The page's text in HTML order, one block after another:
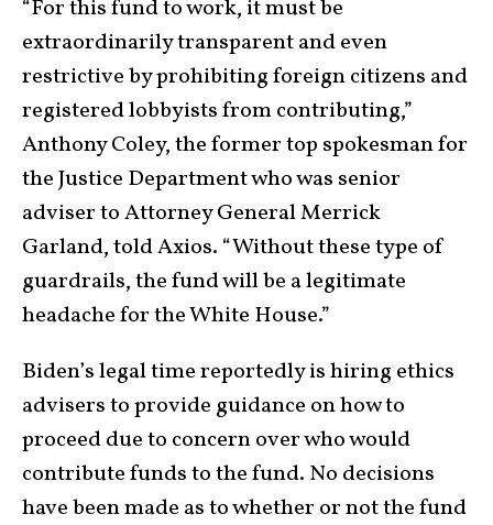
“For this fund to work, it must be
extraordinarily transparent and even
restrictive by prohibiting foreign citizens and
registered lobbyists from contributing,”
Anthony Coley, the former top spokesman for
the Justice Department who was senior
adviser to Attorney General Merrick
Garland, told Axios. “Without these type of
guardrails, the fund will be a legitimate
headache for the White House.”
Biden’s legal time reportedly is hiring ethics
advisers to provide guidance on how to
proceed due to concern over who would
contribute funds to the fund. No decisions
have been made as to whether or not the fund